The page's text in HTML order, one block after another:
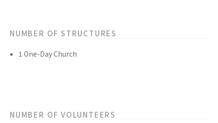
NUMBER OF STRUCTURES
1 One-Day Church
NUMBER OF VOLUNTEERS